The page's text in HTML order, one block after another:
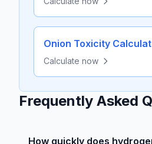
Onion Toxicity
Calculate now
Frequently Asked
How quickly does